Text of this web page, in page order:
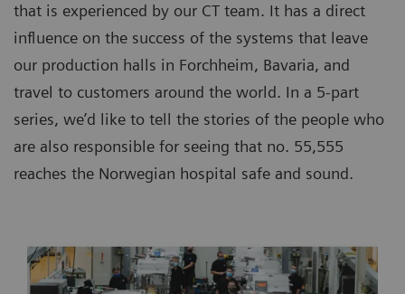
that is experienced by our CT team. It has a direct
influence on the success of the systems that leave
our production halls in Forchheim, Bavaria, and
travel to customers around the world. In a 5-part
series, we’d like to tell the stories of the people who
are also responsible for seeing that no. 55,555
reaches the Norwegian hospital safe and sound.